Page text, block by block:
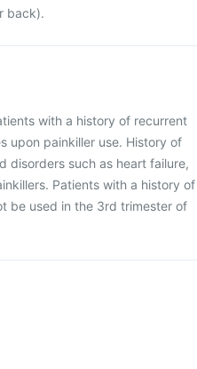
back).
with a history of recurrent
upon painkiller use. History of
disorders such as heart failure,
Patients with a history of
be used in the 3rd trimester of